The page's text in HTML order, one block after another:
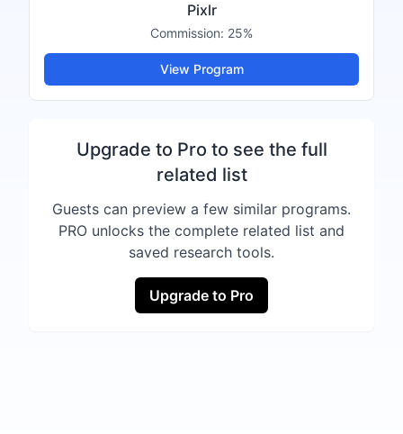
Pixlr
Commission: 25%
View Program
Upgrade to Pro to see the full
related list
Guests can preview a few similar programs.
PRO unlocks the complete related list and
saved research tools.
Upgrade to Pro